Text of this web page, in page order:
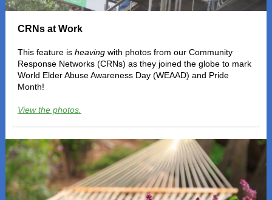
CRNs at Work
This feature is heaving with photos from our Community
Response Networks (CRNs) as they joined the globe to mark
World Elder Abuse Awareness Day (WEAAD) and Pride
Month!
View the photos.